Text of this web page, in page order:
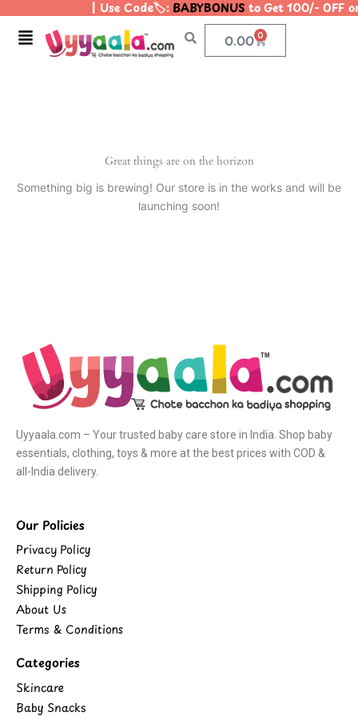
content
| Use Code🏷️:BABYBONUSto Get 100/- OFF
Menu 0.00 0
Cart
Great things are on the horizon
Something big is brewing! Our store is in the works and will be
launching soon!
Uyyaala.com – Your trusted baby care store in India. Shop baby
essentials, clothing, toys & more at the best prices with COD &
all-India delivery.
Our Policies
Privacy Policy
Return Policy
Shipping Policy
About Us
Terms & Conditions
Categories
Skincare
Baby Snacks